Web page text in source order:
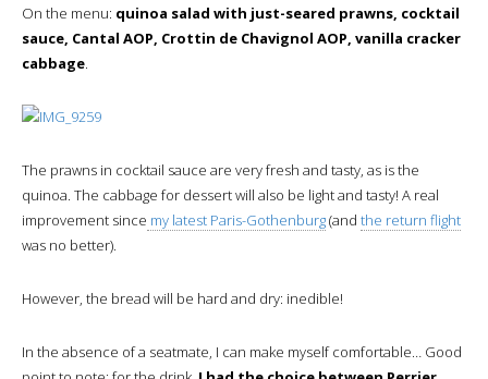
On the menu: quinoa salad with just-seared prawns, cocktail
sauce, Cantal AOP, Crottin de Chavignol AOP, vanilla cracker
cabbage.
The prawns in cocktail sauce are very fresh and tasty, as is the
quinoa. The cabbage for dessert will also be light and tasty! A real
improvement since my latest Paris-Gothenburg(and the return flight
was no better).
However, the bread will be hard and dry: inedible!
In the absence of a seatmate, I can make myself comfortable… Good